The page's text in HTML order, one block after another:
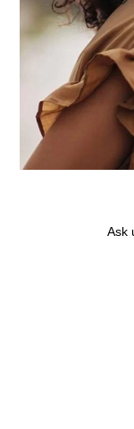
Ask